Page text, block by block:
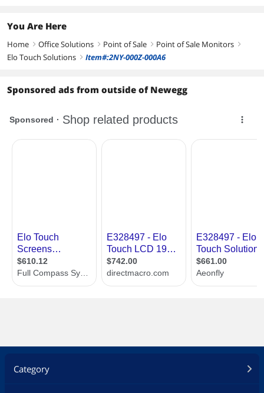
You Are Here
Home right Office Solutions right Point of Sale right Point of Sale Monitors right
Elo Touch Solutions right Item#:2NY-000Z-000A6
Sponsored ads from outside of Newegg
Category